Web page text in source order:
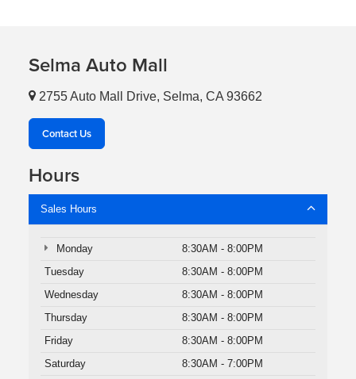
Selma Auto Mall
2755 Auto Mall Drive, Selma, CA 93662
Contact Us
Hours
Sales Hours
Monday
8:30AM - 8:00PM
Tuesday
8:30AM - 8:00PM
Wednesday
8:30AM - 8:00PM
Thursday
8:30AM - 8:00PM
Friday
8:30AM - 8:00PM
Saturday
8:30AM - 7:00PM